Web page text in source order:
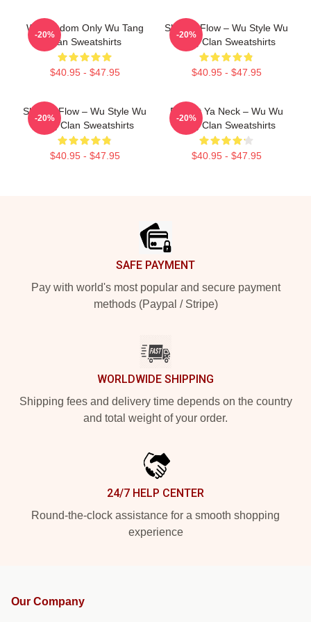
Wu Wisdom Only Wu Tang
Clan Sweatshirts
$40.95 - $47.95
-20%
Shaolin Flow – Wu Style Wu
Tang Clan Sweatshirts
$40.95 - $47.95
-20%
Shaolin Flow – Wu Style Wu
Tang Clan Sweatshirts
$40.95 - $47.95
-20%
Protect Ya Neck – Wu Wu
Tang Clan Sweatshirts
$40.95 - $47.95
-20%
SAFE PAYMENT
Pay with world's most popular and secure payment
methods (Paypal / Stripe)
WORLDWIDE SHIPPING
Shipping fees and delivery time depends on the country
and total weight of your order.
24/7 HELP CENTER
Round-the-clock assistance for a smooth shopping
experience
Our Company